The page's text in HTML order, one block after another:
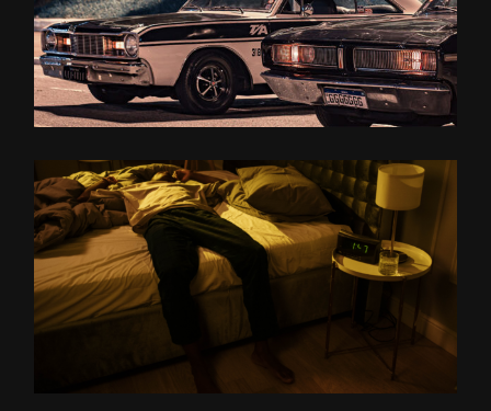
ON THEROAD
MIDNIGHT